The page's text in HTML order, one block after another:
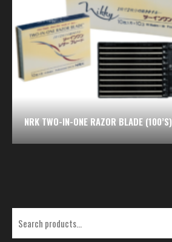
NRK TWO-IN-ONE RAZOR BLADE (100’S)